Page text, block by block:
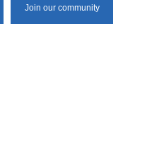
Join our community